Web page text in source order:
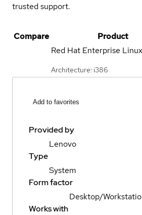
trusted support.
Compare Product
Red Hat Enterprise Linux
Architecture: i386
Add to favorites
Provided by
Lenovo
Type
System
Form factor
Desktop/
Works with